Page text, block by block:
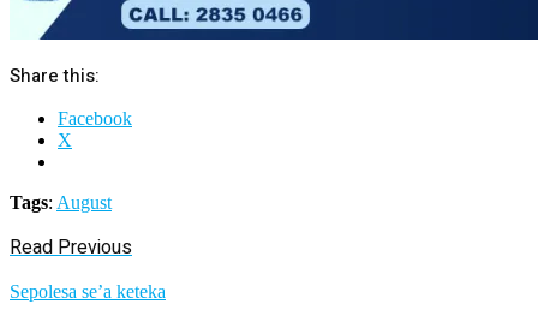
Share this:
Facebook
X
Tags: August
Read Previous
Sepolesa se’a keteka